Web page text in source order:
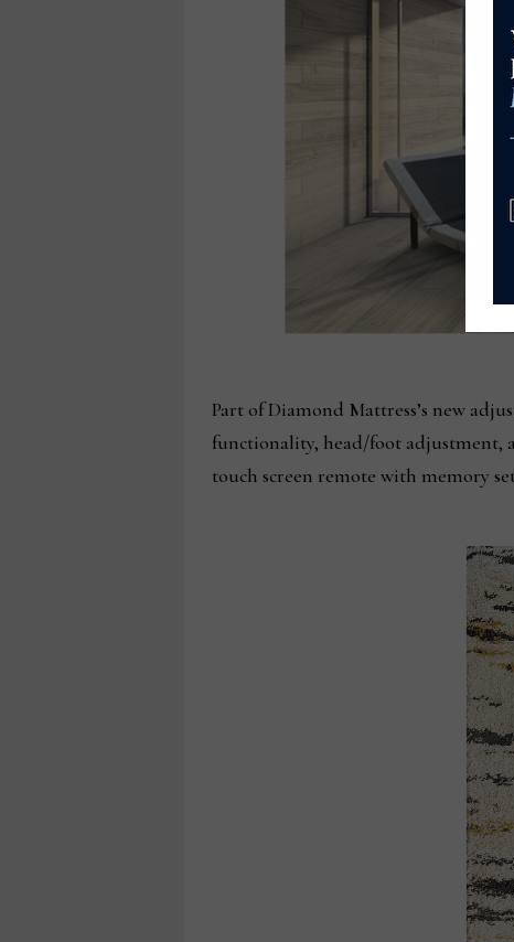
Part of Diamond Mattress’s new
functionality, head/foot
touch screen remote with memory